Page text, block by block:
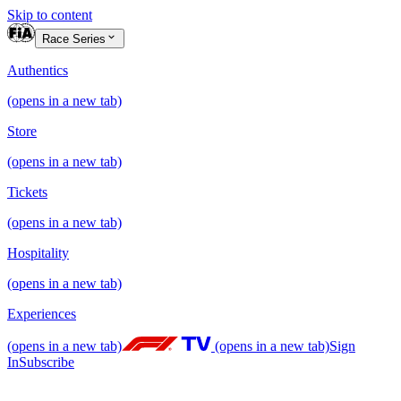
Skip to content
Race Series
Authentics
(opens in a new tab)
Store
(opens in a new tab)
Tickets
(opens in a new tab)
Hospitality
(opens in a new tab)
Experiences
(opens in a new tab) (opens in a new tab)Sign
InSubscribe